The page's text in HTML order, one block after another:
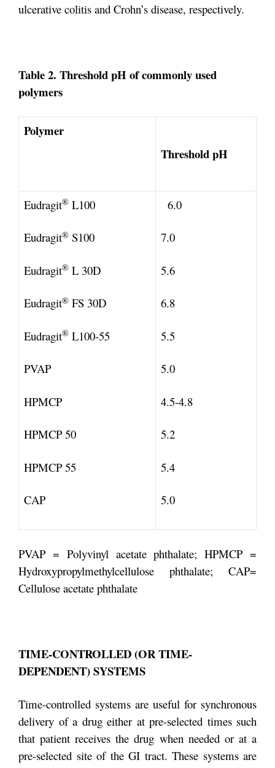
ulcerative colitis and Crohn’s disease, respectively.
Table 2. Threshold pH of commonly used
polymers
Polymer
Threshold pH
Eudragit® L100
Eudragit® S100
Eudragit® L 30D
Eudragit® FS 30D
Eudragit® L100-55
PVAP
HPMCP
HPMCP 50
HPMCP 55
CAP
6.0
7.0
5.6
6.8
5.5
5.0
4.5-4.8
5.2
5.4
5.0
PVAP = Polyvinyl acetate phthalate; HPMCP =
Hydroxypropylmethylcellulose phthalate; CAP=
Cellulose acetate phthalate
TIME-CONTROLLED (OR TIME-
DEPENDENT) SYSTEMS
Time-controlled systems are useful for synchronous
delivery of a drug either at pre-selected times such
that patient receives the drug when needed or at a
pre-selected site of the GI tract. These systems are